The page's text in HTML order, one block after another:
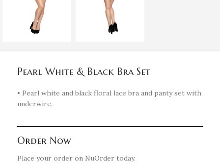
Pearl White & Black Bra Set
• Pearl white and black floral lace bra and panty set with
underwire.
Order Now
Place your order on NuOrder today.